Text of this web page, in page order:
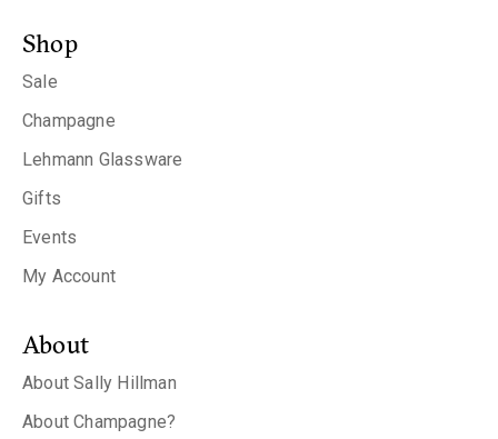
Shop
Sale
Champagne
Lehmann Glassware
Gifts
Events
My Account
About
About Sally Hillman
About Champagne?